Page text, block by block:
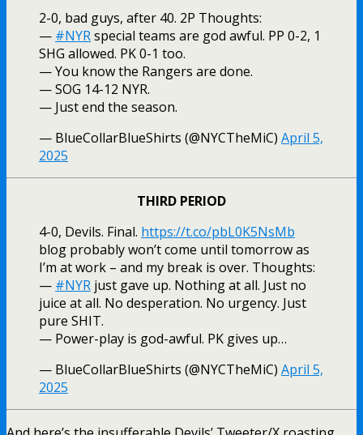
2-0, bad guys, after 40. 2P Thoughts:
— #NYRspecial teams are god awful. PP 0-2, 1
SHG allowed. PK 0-1 too.
— You know the Rangers are done.
— SOG 14-12 NYR.
— Just end the season.
— BlueCollarBlueShirts (@NYCTheMiC) April 5,
2025
THIRD PERIOD
4-0, Devils. Final. https://t.co/pbL0K5NsMb
blog probably won’t come until tomorrow as
I’m at work – and my break is over. Thoughts:
— #NYR just gave up. Nothing at all. Just no
juice at all. No desperation. No urgency. Just
pure SHIT.
— Power-play is god-awful. PK gives up…
— BlueCollarBlueShirts (@NYCTheMiC) April 5,
2025